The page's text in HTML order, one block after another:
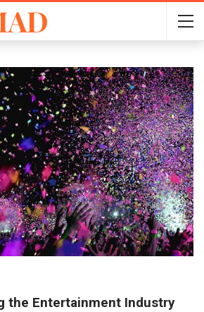
the Entertainment Industry